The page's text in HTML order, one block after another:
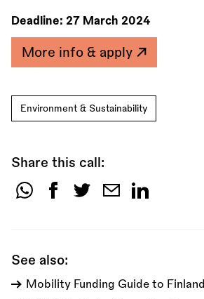
Deadline: 27 March 2024
More info & apply
Environment & Sustainability
Share this call:
Share
See also:
Mobility Funding Guide to Finland